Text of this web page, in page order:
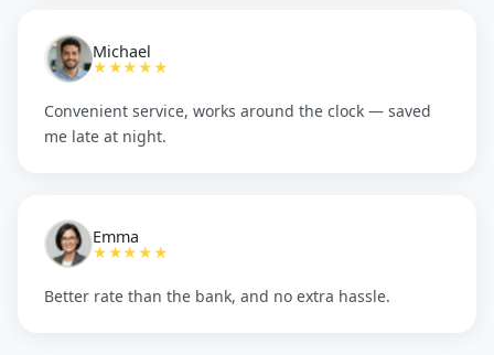
Michael
★★★★★
Convenient service, works around the clock — saved
me late at night.
Emma
★★★★★
Better rate than the bank, and no extra hassle.